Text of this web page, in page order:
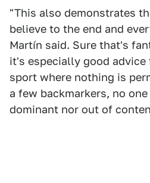
"This also demonstrates
believe to the end and
Martín said. Sure that's
it's especially good advice
sport where nothing is
a few backmarkers, no
dominant nor out of